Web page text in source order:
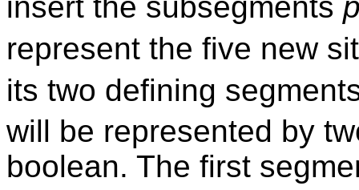
represent the five new
its two defining
will be represented by
boolean. The first